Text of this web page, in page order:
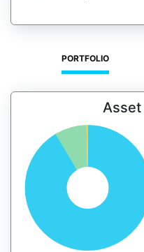
PORTFOLIO
Asset